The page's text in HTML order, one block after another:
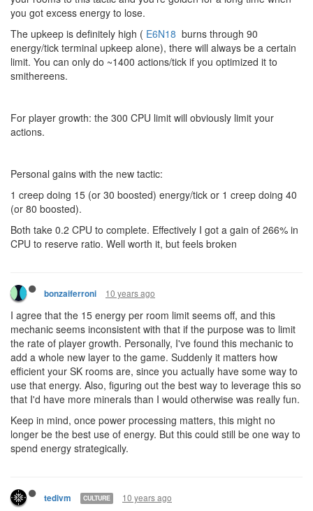
you got excess energy to lose.
The upkeep is definitely high ( E6N18 burns through 90
energy/tick terminal upkeep alone), there will always be a certain
limit. You can only do ~1400 actions/tick if you optimized it to
smithereens.
For player growth: the 300 CPU limit will obviously limit your
actions.
Personal gains with the new tactic:
1 creep doing 15 (or 30 boosted) energy/tick or 1 creep doing 40
(or 80 boosted).
Both take 0.2 CPU to complete. Effectively I got a gain of 266% in
CPU to reserve ratio. Well worth it, but feels broken
bonzaiferroni 10 years ago
I agree that the 15 energy per room limit seems off, and this
mechanic seems inconsistent with that if the purpose was to limit
the rate of player growth. Personally, I've found this mechanic to
add a whole new layer to the game. Suddenly it matters how
efficient your SK rooms are, since you actually have some way to
use that energy. Also, figuring out the best way to leverage this so
that I'd have more minerals than I would otherwise was really fun.
Keep in mind, once power processing matters, this might no
longer be the best use of energy. But this could still be one way to
spend energy strategically.
tedivm CULTURE 10 years ago